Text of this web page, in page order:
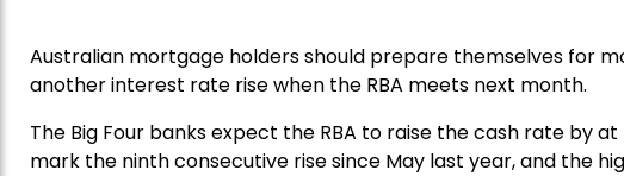
Australian mortgage holders should prepare themselves for
another interest rate rise when the RBA meets next month.
The Big Four banks expect the RBA to raise the cash rate by
mark the ninth consecutive rise since May last year, and the